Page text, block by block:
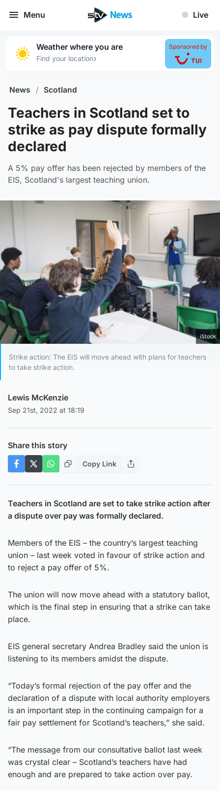
Menu Live
Weather where you are
Find your location›
Sponsored by
News / Scotland
Teachers in Scotland set to
strike as pay dispute formally
declared
A 5% pay offer has been rejected by members of the
EIS, Scotland's largest teaching union.
iStock
Strike action: The EIS will move ahead with plans for teachers
to take strike action.
Lewis McKenzie
Sep 21st, 2022 at 18:19
Share this story
Copy Link
Teachers in Scotland are set to take strike action after
a dispute over pay was formally declared.
Members of the EIS – the country’s largest teaching
union – last week voted in favour of strike action and
to reject a pay offer of 5%.
The union will now move ahead with a statutory ballot,
which is the final step in ensuring that a strike can take
place.
EIS general secretary Andrea Bradley said the union is
listening to its members amidst the dispute.
“Today’s formal rejection of the pay offer and the
declaration of a dispute with local authority employers
is an important step in the continuing campaign for a
fair pay settlement for Scotland’s teachers,” she said.
“The message from our consultative ballot last week
was crystal clear – Scotland’s teachers have had
enough and are prepared to take action over pay.